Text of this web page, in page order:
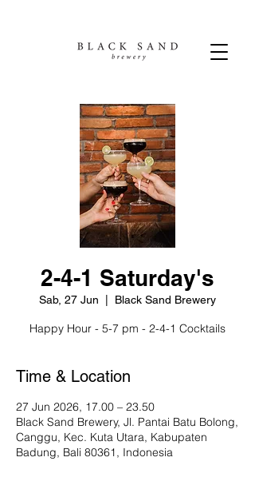
2-4-1 Saturday's
Sab, 27 Jun Black Sand Brewery
Happy Hour - 5-7 pm - 2-4-1 Cocktails
Time & Location
27 Jun 2026, 17.00 – 23.50
Black Sand Brewery, Jl. Pantai Batu Bolong,
Canggu, Kec. Kuta Utara, Kabupaten
Badung, Bali 80361, Indonesia